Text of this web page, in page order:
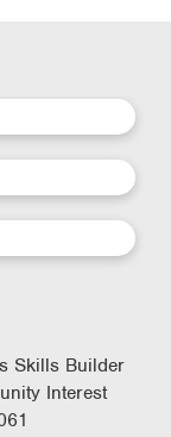
Skills Builder
Interest